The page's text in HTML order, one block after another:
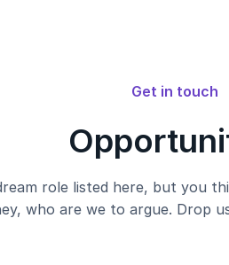
Get in touch
role listed here, but you
who are we to argue. Drop